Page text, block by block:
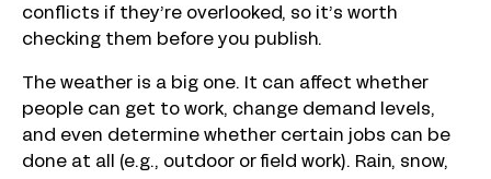
conflicts if they’re overlooked, so it’s worth
checking them before you publish.
The weather is a big one. It can affect whether
people can get to work, change demand levels,
and even determine whether certain jobs can be
done at all (e.g., outdoor or field work). Rain, snow,